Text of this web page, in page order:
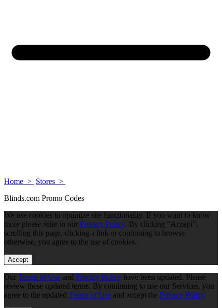
Home > Stores >
Blinds.com Promo Codes
We use cookies to optimize site functionality. If you want to know
more please refer to our Privacy Policy. By clicking "Accept",
scrolling this page, clicking a link or continuing to browse
otherwise, you agree to the use of cookies.
Accept
Our Terms of Use and Privacy Policy have been updated. Please
review these updated terms. By continuing to use our Services, you
agree to the updated Terms of Use and accept the Privacy Policy